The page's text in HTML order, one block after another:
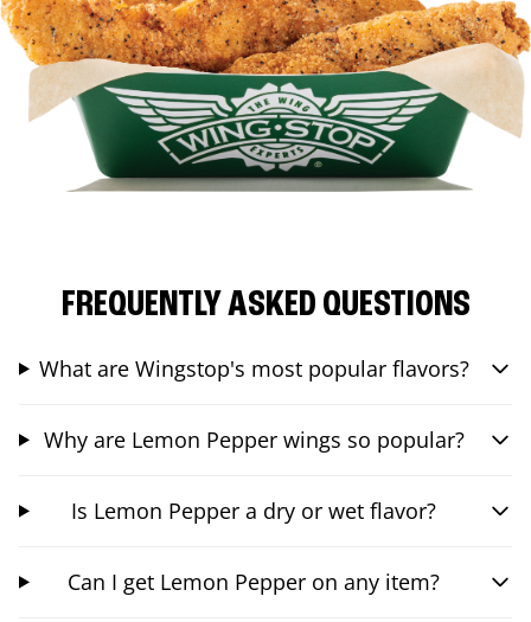
FREQUENTLY ASKED QUESTIONS
What are Wingstop's most popular flavors?
Why are Lemon Pepper wings so popular?
Is Lemon Pepper a dry or wet flavor?
Can I get Lemon Pepper on any item?